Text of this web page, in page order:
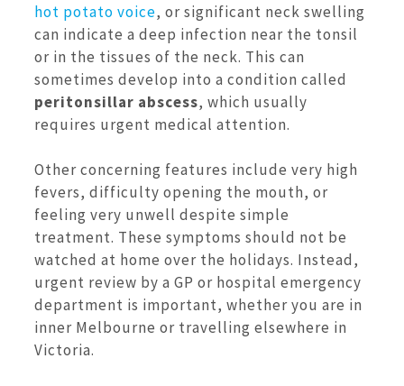
hot potato voice, or significant neck swelling
can indicate a deep infection near the tonsil
or in the tissues of the neck. This can
sometimes develop into a condition called
peritonsillar abscess, which usually
requires urgent medical attention.
Other concerning features include very high
fevers, difficulty opening the mouth, or
feeling very unwell despite simple
treatment. These symptoms should not be
watched at home over the holidays. Instead,
urgent review by a GP or hospital emergency
department is important, whether you are in
inner Melbourne or travelling elsewhere in
Victoria.